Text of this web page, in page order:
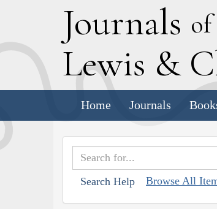
Journals
Lewis & C
Home Journals
Search Help Browse All